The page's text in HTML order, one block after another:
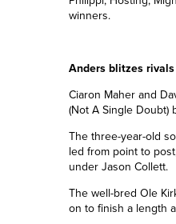
winners.
Anders blitzes
Ciaron Maher and
(Not A Single Doubt)
The three-year-old
led from point to
under Jason Collett.
The well-bred Ole
on to finish a length